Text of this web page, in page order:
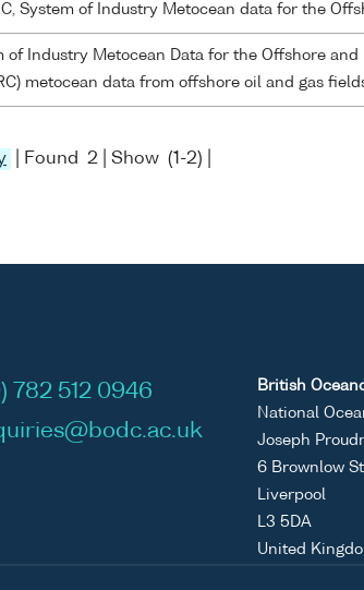
System of Industry Metocean data for the
of Industry Metocean Data for the Offshore and
metocean data from offshore oil and gas
| Found 2 | Show (1-2) |
782 512 0946
British
National
Joseph
6 Brownlow
Liverpool
L3 5DA
United